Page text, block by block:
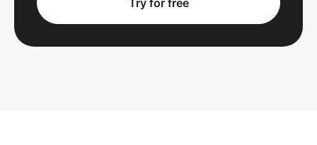
Try for free